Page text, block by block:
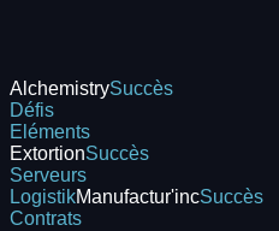
AlchemistrySuccès
Défis
Eléments
ExtortionSuccès
Serveurs
LogistikManufactur'incSuccès
Contrats